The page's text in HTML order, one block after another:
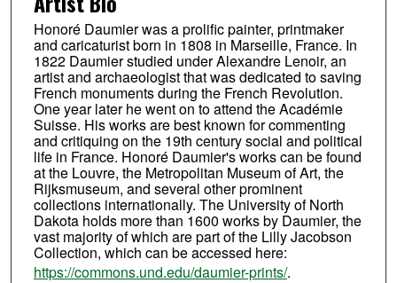
Honoré Daumier was a prolific painter, printmaker
and caricaturist born in 1808 in Marseille, France. In
1822 Daumier studied under Alexandre Lenoir, an
artist and archaeologist that was dedicated to saving
French monuments during the French Revolution.
One year later he went on to attend the Académie
Suisse. His works are best known for commenting
and critiquing on the 19th century social and political
life in France. Honoré Daumier's works can be found
at the Louvre, the Metropolitan Museum of Art, the
Rijksmuseum, and several other prominent
collections internationally. The University of North
Dakota holds more than 1600 works by Daumier, the
vast majority of which are part of the Lilly Jacobson
Collection, which can be accessed here:
https://commons.und.edu/daumier-prints/.